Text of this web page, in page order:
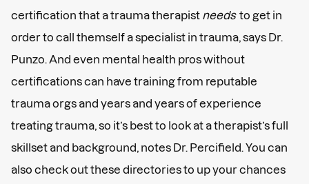
certification that a trauma therapist needsto get in
order to call themself a specialist in trauma, says Dr.
Punzo. And even mental health pros without
certifications can have training from reputable
trauma orgs and years and years of experience
treating trauma, so it’s best to look at a therapist’s full
skillset and background, notes Dr. Percifield. You can
also check out these directories to up your chances